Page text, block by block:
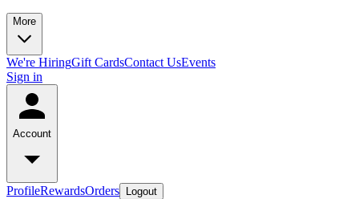
More
We're HiringGift CardsContact UsEvents
Sign in
Account
ProfileRewardsOrders Logout